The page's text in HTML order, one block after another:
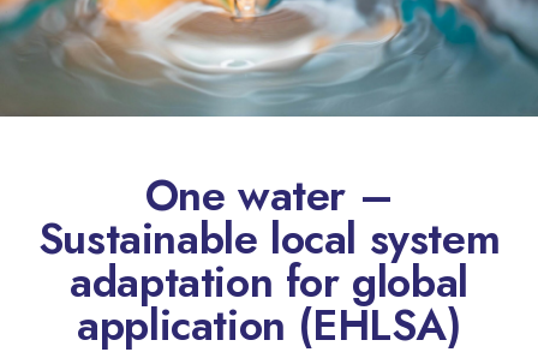
One water –
Sustainable local system
adaptation for global
application (EHLSA)